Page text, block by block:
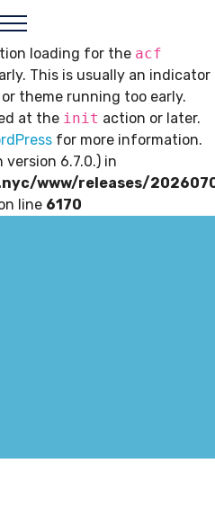
was
loading for the acf
This is usually an indicator
theme running too early.
at the init action or later.
for more information.
version 6.7.0.) in
www/releases/
line 6170